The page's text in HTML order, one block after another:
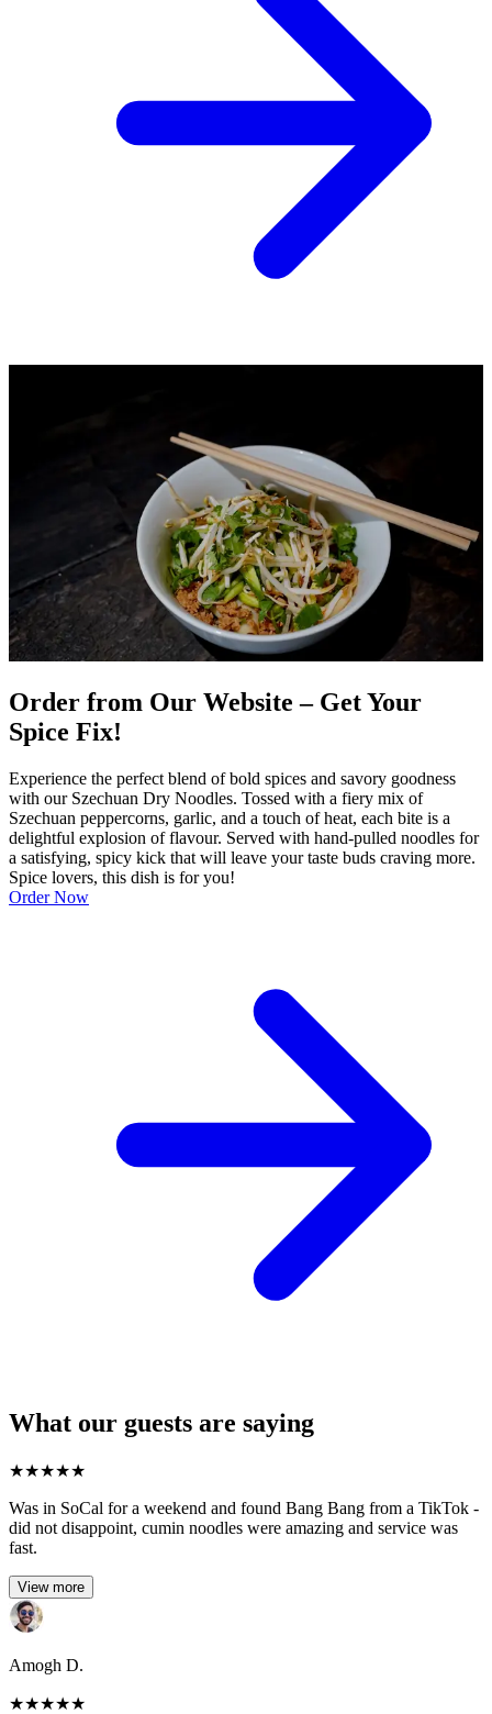
Order from Our Website – Get Your
Spice Fix!
Experience the perfect blend of bold spices and savory goodness
with our Szechuan Dry Noodles. Tossed with a fiery mix of
Szechuan peppercorns, garlic, and a touch of heat, each bite is a
delightful explosion of flavour. Served with hand-pulled noodles for
a satisfying, spicy kick that will leave your taste buds craving more.
Spice lovers, this dish is for you!
Order Now
What our guests are saying
★★★★★
Was in SoCal for a weekend and found Bang Bang from a TikTok -
did not disappoint, cumin noodles were amazing and service was
fast.
View more
Amogh D.
★★★★★